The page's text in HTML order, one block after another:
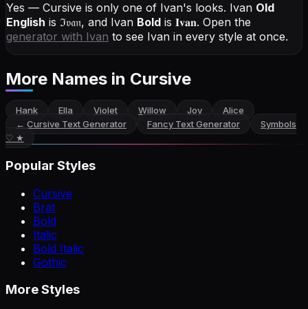
Yes — Cursive is only one of Ivan's looks. Ivan Old
English is ℑ𝔳𝔞𝔫, and Ivan Bold is 𝐈𝐯𝐚𝐧. Open the
generator with Ivan to see Ivan in every style at once.
More Names in Cursive
Hank Ella Violet Willow Joy
Alice
← Cursive Text Generator Fancy Text Generator
Symbols
♡ ★
Popular Styles
Cursive
Brat
Bold
Italic
Bold Italic
Gothic
More Styles